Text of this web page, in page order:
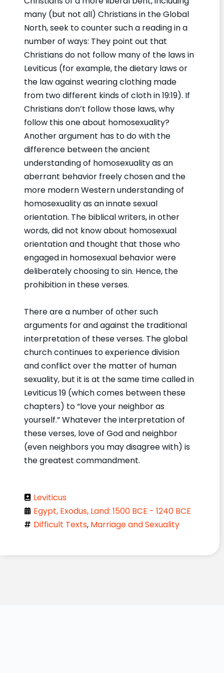
many (but not all) Christians in the Global
North, seek to counter such a reading in a
number of ways: They point out that
Christians do not follow many of the laws in
Leviticus (for example, the dietary laws or
the law against wearing clothing made
from two different kinds of cloth in 19:19). If
Christians don’t follow those laws, why
follow this one about homosexuality?
Another argument has to do with the
difference between the ancient
understanding of homosexuality as an
aberrant behavior freely chosen and the
more modern Western understanding of
homosexuality as an innate sexual
orientation. The biblical writers, in other
words, did not know about homosexual
orientation and thought that those who
engaged in homosexual behavior were
deliberately choosing to sin. Hence, the
prohibition in these verses.
There are a number of other such
arguments for and against the traditional
interpretation of these verses. The global
church continues to experience division
and conflict over the matter of human
sexuality, but it is at the same time called in
Leviticus 19 (which comes between these
chapters) to “love your neighbor as
yourself.” Whatever the interpretation of
these verses, love of God and neighbor
(even neighbors you may disagree with) is
the greatest commandment.
Leviticus
Egypt, Exodus, Land: 1500 BCE - 1240 BCE
Difficult Texts, Marriage and Sexuality